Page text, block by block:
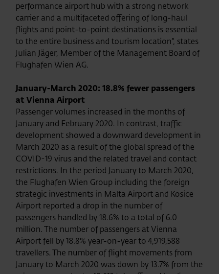
performance airport hub with a strong network
carrier and a multifaceted offering of long-haul
flights and point-to-point destinations is essential
to the entire business and tourism location”, states
Julian Jäger, Member of the Management Board of
Flughafen Wien AG.
January-March 2020: 18.8% fewer passengers
at Vienna Airport
Passenger volumes increased in the months of
January and February 2020. In contrast, traffic
development showed a downward development in
March 2020 as a result of the global spread of the
COVID-19 virus and the related travel and contact
restrictions. In the period January to March 2020,
the Flughafen Wien Group including the foreign
strategic investments in Malta Airport and Kosice
Airport reported a drop in the number of
passengers handled by 18.6% to a total of 6.0
million. The number of passengers at Vienna
Airport fell by 18.8% year-on-year to 4,919,588
travellers. The number of flight movements from
January to March 2020 was down by 13.7% from the